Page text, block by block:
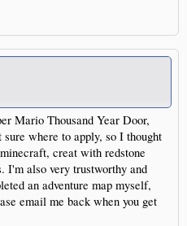
Mario Thousand Year Door,
where to apply, so I thought
creat with redstone
I'm also very trustworthy and
an adventure map myself,
email me back when you get